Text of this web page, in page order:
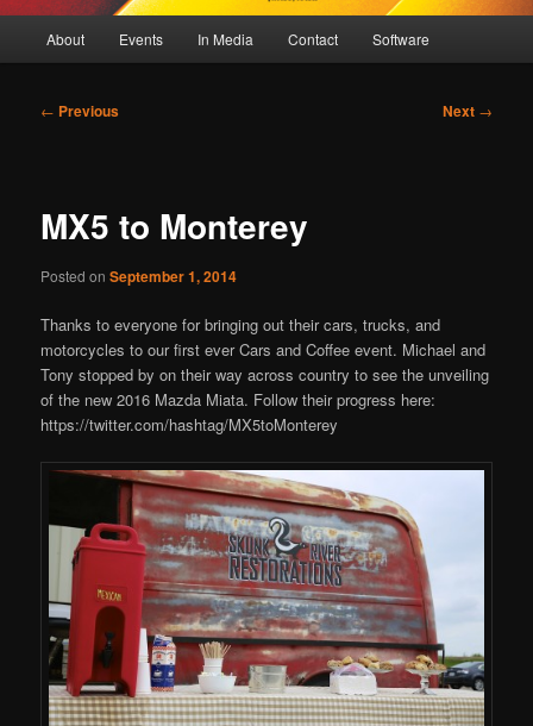
About Events In Media Contact Software
Post
← Previous Next →
MX5 to Monterey
Posted onSeptember 1, 2014
Thanks to everyone for bringing out their cars, trucks, and
motorcycles to our first ever Cars and Coffee event. Michael and
Tony stopped by on their way across country to see the unveiling
of the new 2016 Mazda Miata. Follow their progress here:
https://twitter.com/hashtag/MX5toMonterey